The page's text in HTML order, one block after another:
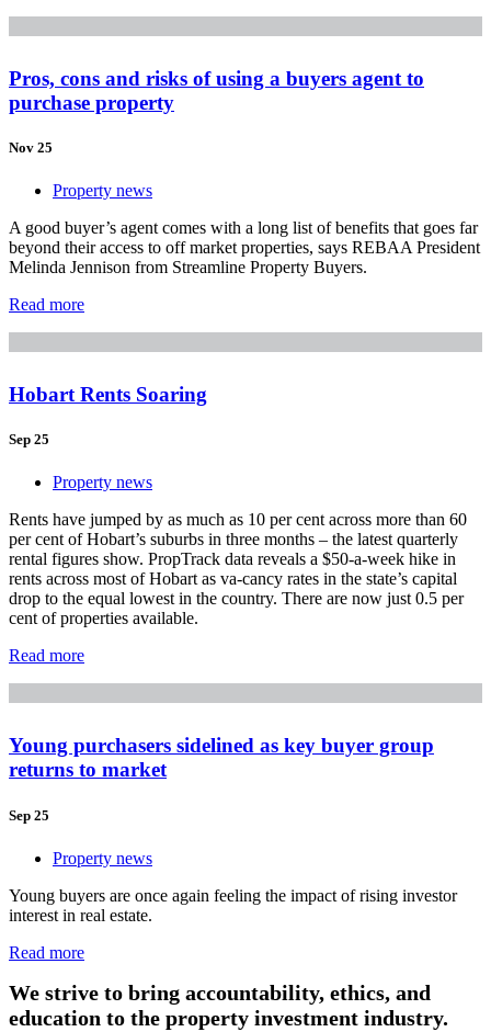
Pros, cons and risks of using a buyers agent to
purchase property
Nov 25
Property news
A good buyer’s agent comes with a long list of benefits that goes far
beyond their access to off market properties, says REBAA President
Melinda Jennison from Streamline Property Buyers.
Read more
Hobart Rents Soaring
Sep 25
Property news
Rents have jumped by as much as 10 per cent across more than 60
per cent of Hobart’s suburbs in three months – the latest quarterly
rental figures show. PropTrack data reveals a $50-a-week hike in
rents across most of Hobart as va-cancy rates in the state’s capital
drop to the equal lowest in the country. There are now just 0.5 per
cent of properties available.
Read more
Young purchasers sidelined as key buyer group
returns to market
Sep 25
Property news
Young buyers are once again feeling the impact of rising investor
interest in real estate.
Read more
We strive to bring accountability, ethics, and
education to the property investment industry.